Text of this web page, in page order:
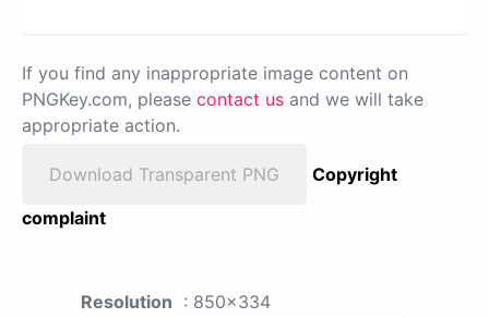
If you find any inappropriate image content on
PNGKey.com, please contact us and we will take
appropriate action.
Download Transparent PNG
Copyright
complaint
Resolution : 850x334